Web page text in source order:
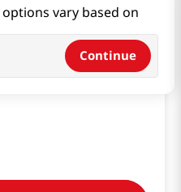
vary based on
Continue
Curd